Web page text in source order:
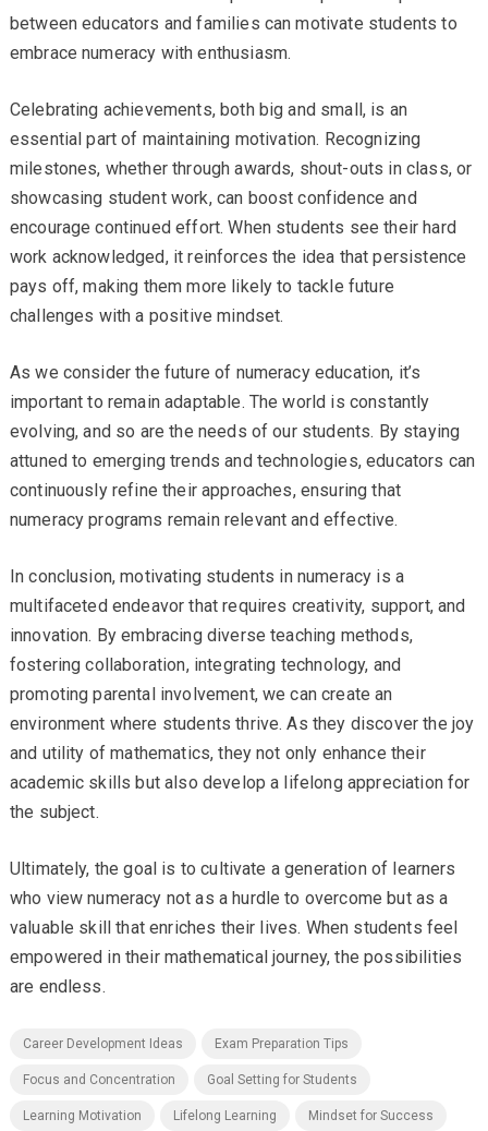
between educators and families can motivate students to
embrace numeracy with enthusiasm.
Celebrating achievements, both big and small, is an
essential part of maintaining motivation. Recognizing
milestones, whether through awards, shout-outs in class, or
showcasing student work, can boost confidence and
encourage continued effort. When students see their hard
work acknowledged, it reinforces the idea that persistence
pays off, making them more likely to tackle future
challenges with a positive mindset.
As we consider the future of numeracy education, it’s
important to remain adaptable. The world is constantly
evolving, and so are the needs of our students. By staying
attuned to emerging trends and technologies, educators can
continuously refine their approaches, ensuring that
numeracy programs remain relevant and effective.
In conclusion, motivating students in numeracy is a
multifaceted endeavor that requires creativity, support, and
innovation. By embracing diverse teaching methods,
fostering collaboration, integrating technology, and
promoting parental involvement, we can create an
environment where students thrive. As they discover the joy
and utility of mathematics, they not only enhance their
academic skills but also develop a lifelong appreciation for
the subject.
Ultimately, the goal is to cultivate a generation of learners
who view numeracy not as a hurdle to overcome but as a
valuable skill that enriches their lives. When students feel
empowered in their mathematical journey, the possibilities
are endless.
Career Development Ideas Exam Preparation Tips
Focus and Concentration Goal Setting for Students
Learning Motivation Lifelong Learning Mindset for Success